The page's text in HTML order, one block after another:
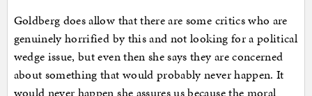
Goldberg does allow that there are some critics who are
genuinely horrified by this and not looking for a political
wedge issue, but even then she says they are concerned
about something that would probably never happen. It
would never happen she assures us because the moral